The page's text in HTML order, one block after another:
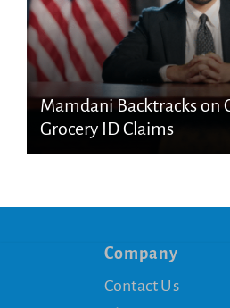
Mamdani Backtracks on
Grocery ID Claims
Company
Contact Us